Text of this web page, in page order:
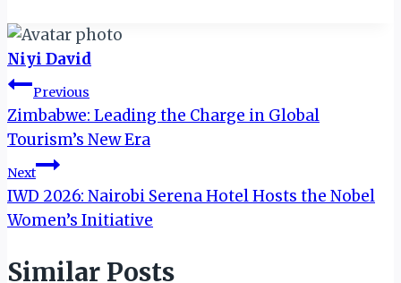
Niyi David
Post
navigation
Previous
Zimbabwe: Leading the Charge in Global
Tourism’s New Era
Next
IWD 2026: Nairobi Serena Hotel Hosts the Nobel
Women’s Initiative
Similar Posts